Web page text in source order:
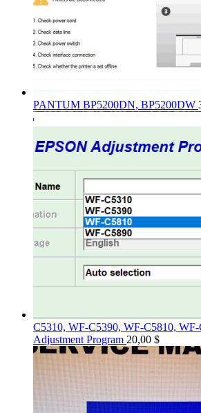
PANTUM BP5200DN, BP5200DW
C5310, WF-C5390, WF-C5810, WF-
Adjustment Program 20,00 $